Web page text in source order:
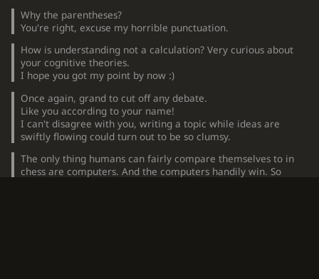
Why the parentheses?
You're right, excuse my horrible punctuation.
How is understanding not a calculation? Very curious about
your cognitive theories.
I hope you got my point by now :)
Once again, grand to cut off any debate.
Like you according to your name!
I can't disagree with you, writing a topic while ideas are
swiftly flowing could turn out to be so clumsy.
The only thing humans can fairly compare themselves to in
chess are computers. And the computers handily win. So